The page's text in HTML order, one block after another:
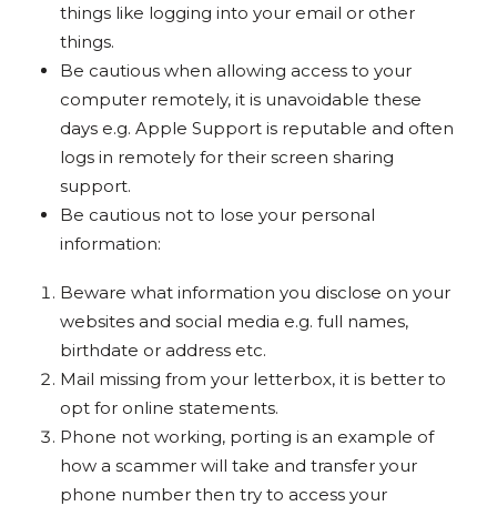
things like logging into your email or other
things.
Be cautious when allowing access to your
computer remotely, it is unavoidable these
days e.g. Apple Support is reputable and often
logs in remotely for their screen sharing
support.
Be cautious not to lose your personal
information:
Beware what information you disclose on your
websites and social media e.g. full names,
birthdate or address etc.
Mail missing from your letterbox, it is better to
opt for online statements.
Phone not working, porting is an example of
how a scammer will take and transfer your
phone number then try to access your